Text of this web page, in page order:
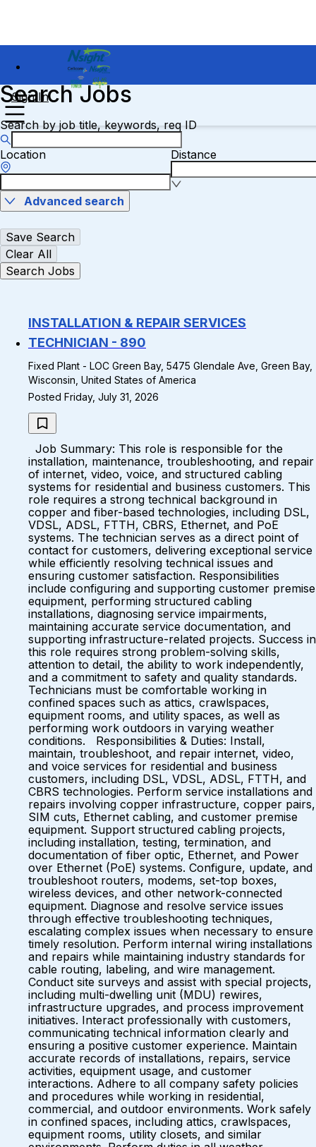
Sign In
Search Jobs
Search by job title, keywords, req ID
Location Distance
Advanced search
Save Search
Clear All
Search Jobs
INSTALLATION & REPAIR SERVICES
TECHNICIAN - 890
Fixed Plant - LOC Green Bay, 5475 Glendale Ave, Green Bay,
Wisconsin, United States of America
Posted Friday, July 31, 2026
Job Summary: This role is responsible for the
installation, maintenance, troubleshooting, and repair
of internet, video, voice, and structured cabling
systems for residential and business customers. This
role requires a strong technical background in
copper and fiber-based technologies, including DSL,
VDSL, ADSL, FTTH, CBRS, Ethernet, and PoE
systems. The technician serves as a direct point of
contact for customers, delivering exceptional service
while efficiently resolving technical issues and
ensuring customer satisfaction. Responsibilities
include configuring and supporting customer premise
equipment, performing structured cabling
installations, diagnosing service impairments,
maintaining accurate service documentation, and
supporting infrastructure-related projects. Success in
this role requires strong problem-solving skills,
attention to detail, the ability to work independently,
and a commitment to safety and quality standards.
Technicians must be comfortable working in
confined spaces such as attics, crawlspaces,
equipment rooms, and utility spaces, as well as
performing work outdoors in varying weather
conditions. Responsibilities & Duties: Install,
maintain, troubleshoot, and repair internet, video,
and voice services for residential and business
customers, including DSL, VDSL, ADSL, FTTH, and
CBRS technologies. Perform service installations and
repairs involving copper infrastructure, copper pairs,
SIM cuts, Ethernet cabling, and customer premise
equipment. Support structured cabling projects,
including installation, testing, termination, and
documentation of fiber optic, Ethernet, and Power
over Ethernet (PoE) systems. Configure, update, and
troubleshoot routers, modems, set-top boxes,
wireless devices, and other network-connected
equipment. Diagnose and resolve service issues
through effective troubleshooting techniques,
escalating complex issues when necessary to ensure
timely resolution. Perform internal wiring installations
and repairs while maintaining industry standards for
cable routing, labeling, and wire management.
Conduct site surveys and assist with special projects,
including multi-dwelling unit (MDU) rewires,
infrastructure upgrades, and process improvement
initiatives. Interact professionally with customers,
communicating technical information clearly and
ensuring a positive customer experience. Maintain
accurate records of installations, repairs, service
activities, equipment usage, and customer
interactions. Adhere to all company safety policies
and procedures while working in residential,
commercial, and outdoor environments. Work safely
in confined spaces, including attics, crawlspaces,
equipment rooms, utility closets, and similar